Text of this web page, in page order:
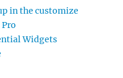
in the customize
Widgets